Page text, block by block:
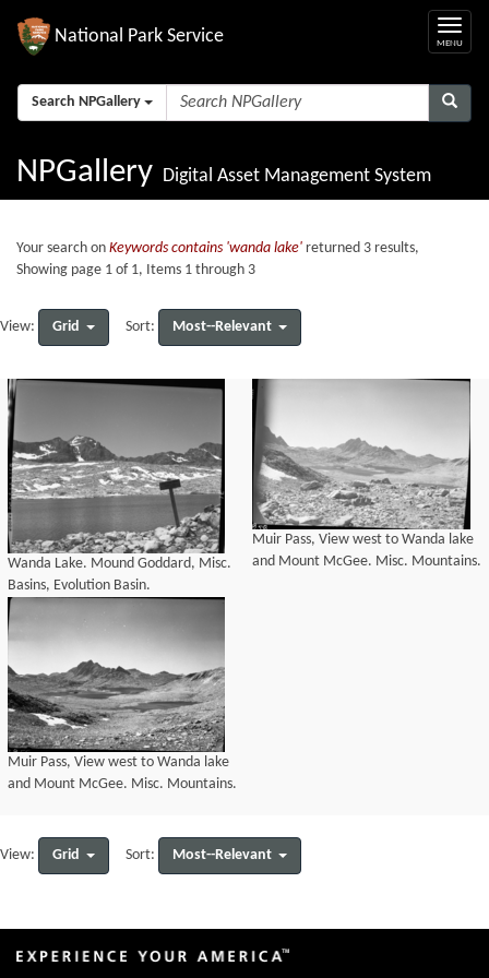
National Park Service
Search NPGallery
NPGallery Digital Asset Management System
Your search on Keywords contains 'wanda lake' returned 3 results,
Showing page 1 of 1, Items 1 through 3
View: Grid Sort: Most--Relevant
Wanda Lake. Mound Goddard, Misc.
Basins, Evolution Basin.
Muir Pass, View west to Wanda lake
and Mount McGee. Misc. Mountains.
Muir Pass, View west to Wanda lake
and Mount McGee. Misc. Mountains.
View: Grid Sort: Most--Relevant